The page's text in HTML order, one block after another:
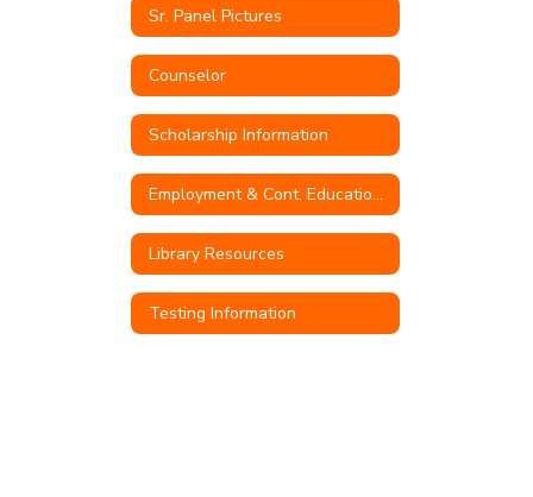
Sr. Panel Pictures
Counselor
Scholarship Information
Employment & Cont. Education Opportunities
Library Resources
Testing Information